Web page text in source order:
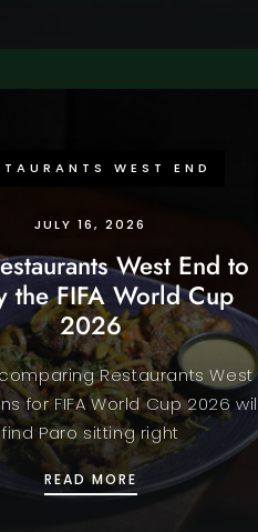
WEST END
JULY 16, 2026
West End to
the FIFA World Cup
2026
Restaurants West
for FIFA World Cup 2026
find Paro sitting right
READ MORE BEST